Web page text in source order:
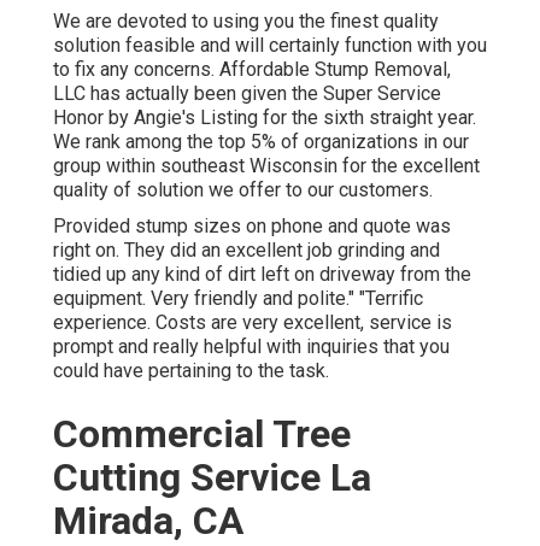
We are devoted to using you the finest quality
solution feasible and will certainly function with you
to fix any concerns. Affordable Stump Removal,
LLC has actually been given the Super Service
Honor by Angie's Listing for the sixth straight year.
We rank among the top 5% of organizations in our
group within southeast Wisconsin for the excellent
quality of solution we offer to our customers.
Provided stump sizes on phone and quote was
right on. They did an excellent job grinding and
tidied up any kind of dirt left on driveway from the
equipment. Very friendly and polite." "Terrific
experience. Costs are very excellent, service is
prompt and really helpful with inquiries that you
could have pertaining to the task.
Commercial Tree
Cutting Service La
Mirada, CA